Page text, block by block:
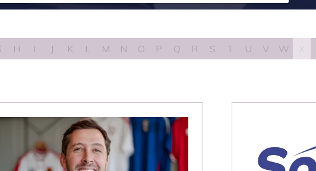
H I J K L M N O P Q R S T U V W